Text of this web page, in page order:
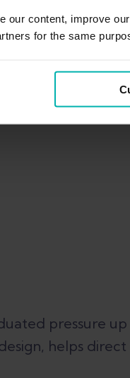
our content, improve
for the same
pressure up
helps